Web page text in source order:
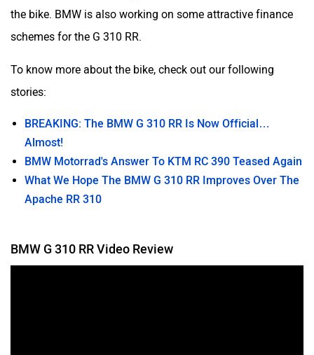
the bike. BMW is also working on some attractive finance
schemes for the G 310 RR.
To know more about the bike, check out our following
stories:
BREAKING: The BMW G 310 RR Is Now Official…
Almost!
BMW Motorrad's Answer To KTM RC 390 Teased Again
What We Hope The BMW G 310 RR Improves Over The
Apache RR 310
BMW G 310 RR Video Review